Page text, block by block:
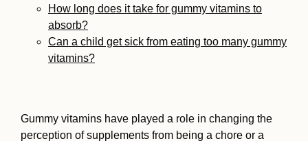
How long does it take for gummy vitamins to
absorb?
Can a child get sick from eating too many gummy
vitamins?
Gummy vitamins have played a role in changing the
perception of supplements from being a chore or a